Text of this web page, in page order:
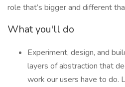
role that’s bigger and different
What you'll do
Experiment, design, and
layers of abstraction that
work our users have to do.